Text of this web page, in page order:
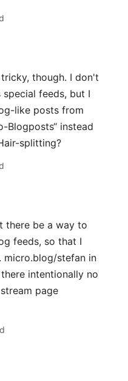
though. I don't
feeds, but I
like posts from
Blogposts“ instead
splitting?
there be a way to
feeds, so that I
micro.blog/stefan in
intentionally no
page